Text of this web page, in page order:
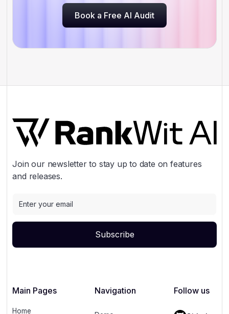
Book a Free AI Audit
Book a Free AI Audit
Join our newsletter to stay up to date on features
and releases.
Main Pages
Home
Navigation Follow us